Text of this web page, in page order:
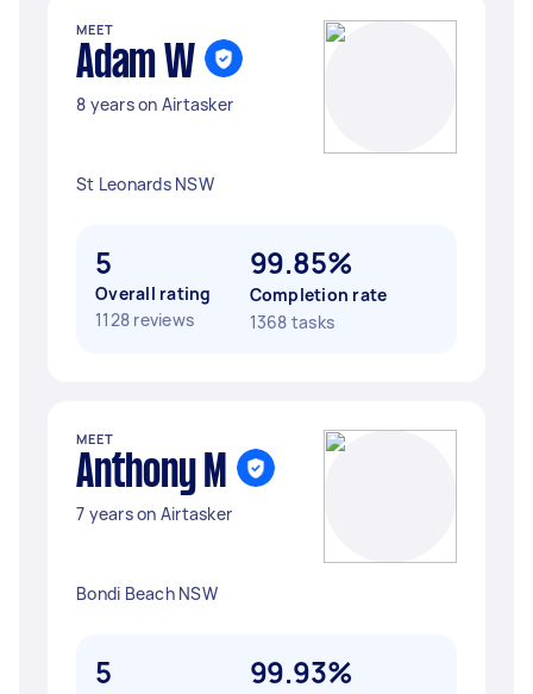
MEET
Adam W
8 years on Airtasker
St Leonards NSW
5
Overall rating
1128 reviews
99.85%
Completion rate
1368 tasks
MEET
Anthony M
7 years on Airtasker
Bondi Beach NSW
5 99.93%